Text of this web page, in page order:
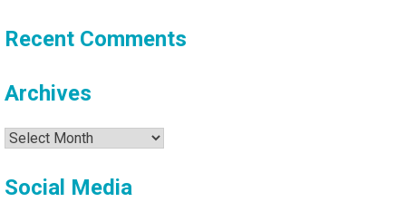
Recent Comments
Archives
Archives
Social Media